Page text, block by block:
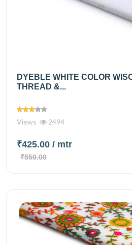
DYEBLE WHITE COLOR
THREAD &...
Views 2494
₹425.00 / mtr
₹550.00